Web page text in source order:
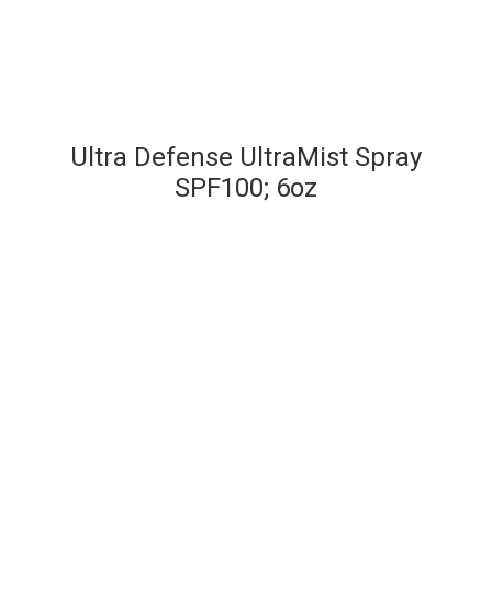
Ultra Defense UltraMist Spray
SPF100; 6oz